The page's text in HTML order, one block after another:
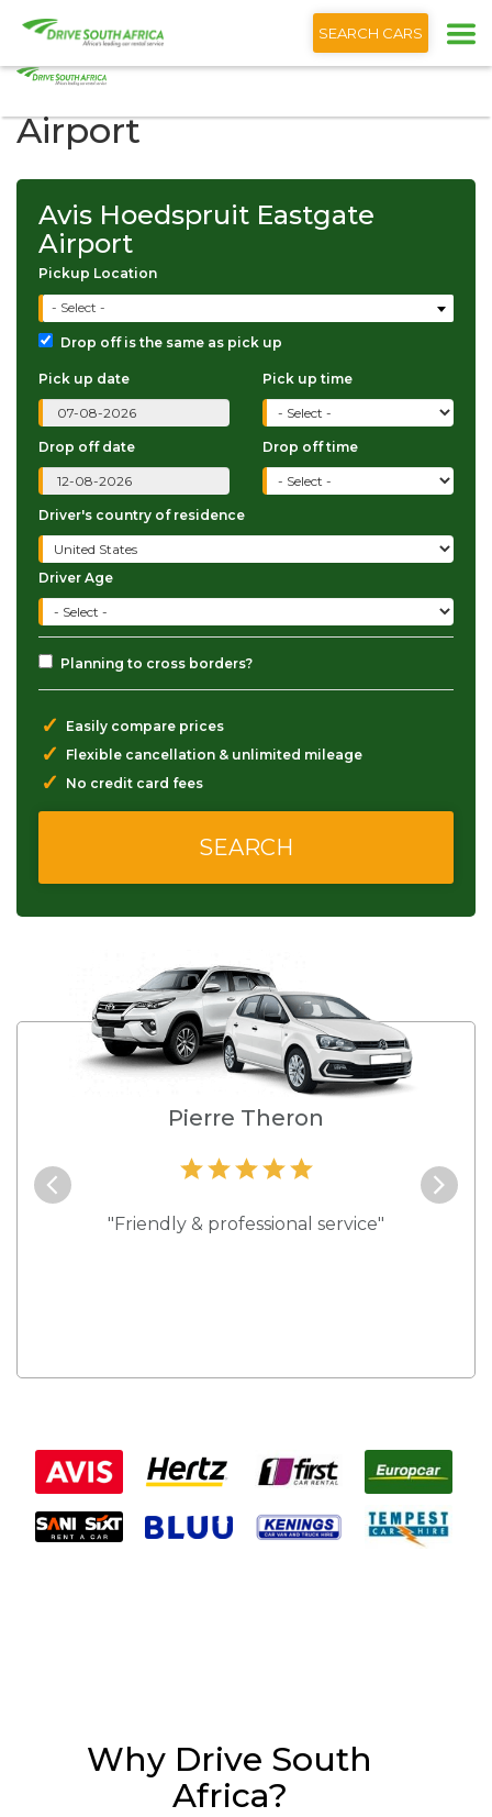
English
SEARCH CARS
Avis Hoedspruit Eastgate
Airport
Avis Hoedspruit Eastgate
Airport
Pickup Location
- Select -
Drop off is the same as pick up
Pick up date Pick up time
Drop off date Drop off time
Driver's country of residence
Driver Age
Planning to cross borders?
✓ Easily compare prices
✓ Flexible cancellation & unlimited mileage
✓ No credit card fees
Pierre Theron
"Friendly & professional service"
Why Drive South
Africa?